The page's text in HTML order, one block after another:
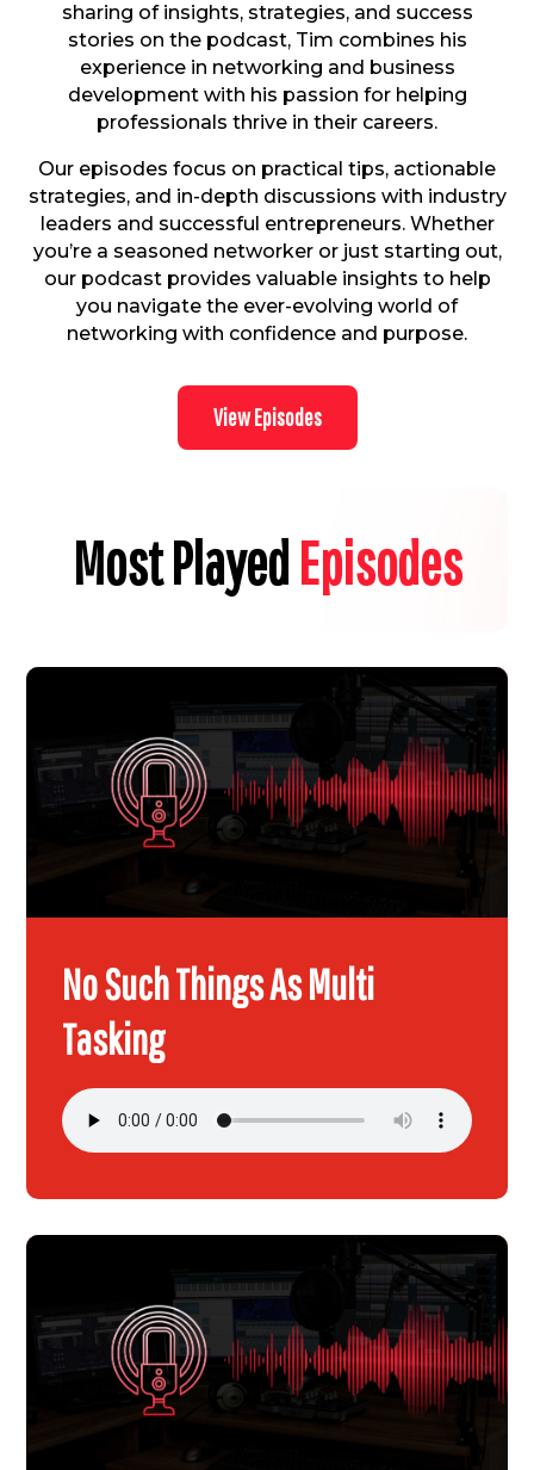
sharing of insights, strategies, and success
stories on the podcast, Tim combines his
experience in networking and business
development with his passion for helping
professionals thrive in their careers.
Our episodes focus on practical tips, actionable
strategies, and in-depth discussions with industry
leaders and successful entrepreneurs. Whether
you’re a seasoned networker or just starting out,
our podcast provides valuable insights to help
you navigate the ever-evolving world of
networking with confidence and purpose.
View Episodes
Most PlayedEpisodes
No Such Things As Multi
Tasking